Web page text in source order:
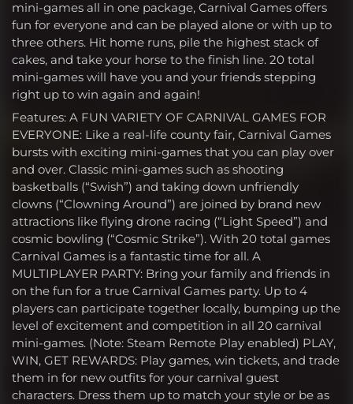
mini-games all in one package, Carnival Games offers
fun for everyone and can be played alone or with up to
three others. Hit home runs, pile the highest stack of
cakes, and take your horse to the finish line. 20 total
mini-games will have you and your friends stepping
right up to win again and again!
Features: A FUN VARIETY OF CARNIVAL GAMES FOR
EVERYONE: Like a real-life county fair, Carnival Games
bursts with exciting mini-games that you can play over
and over. Classic mini-games such as shooting
basketballs (“Swish”) and taking down unfriendly
clowns (“Clowning Around”) are joined by brand new
attractions like flying drone racing (“Light Speed”) and
cosmic bowling (“Cosmic Strike”). With 20 total games
Carnival Games is a fantastic time for all. A
MULTIPLAYER PARTY: Bring your family and friends in
on the fun for a true Carnival Games party. Up to 4
players can participate together locally, bumping up the
level of excitement and competition in all 20 carnival
mini-games. (Note: Steam Remote Play enabled) PLAY,
WIN, GET REWARDS: Play games, win tickets, and trade
them in for new outfits for your carnival guest
characters. Dress them up to match your style or be as